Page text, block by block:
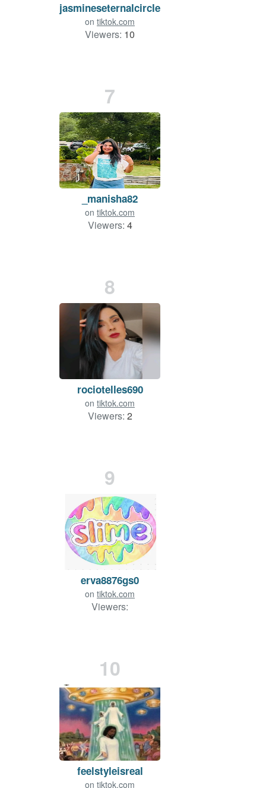
jasmineseternalcircle
on tiktok.com
Viewers: 10
7
_manisha82
on tiktok.com
Viewers: 4
8
rociotelles690
on tiktok.com
Viewers: 2
9
erva8876gs0
on tiktok.com
Viewers:
10
feelstyleisreal
on tiktok.com